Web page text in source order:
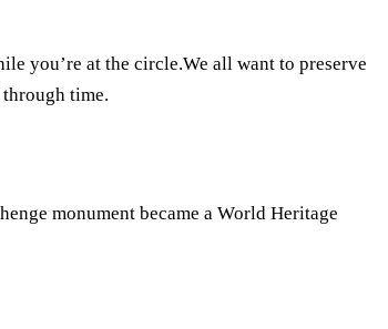
you’re at the circle.We all want to preserve
time.
monument became a World Heritage